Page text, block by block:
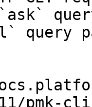
query
pmk-